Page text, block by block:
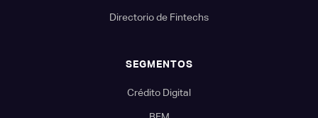
Directorio de Fintechs
SEGMENTOS
Crédito Digital